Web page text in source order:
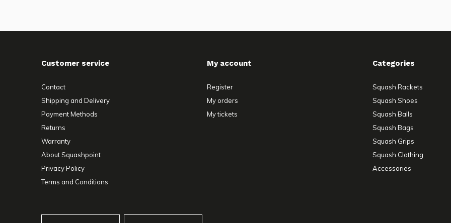
Customer service
Contact
Shipping and Delivery
Payment Methods
Returns
Warranty
About Squashpoint
Privacy Policy
Terms and Conditions
My account
Register
My orders
My tickets
Categories
Squash Rackets
Squash Shoes
Squash Balls
Squash Bags
Squash Grips
Squash Clothing
Accessories